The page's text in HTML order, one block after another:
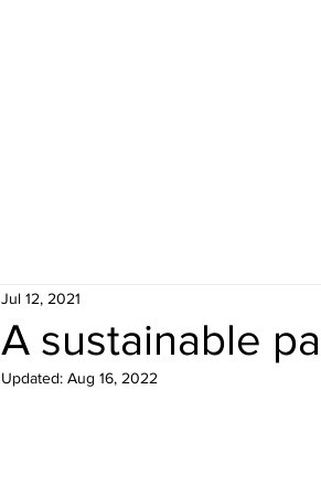
A sustainable
Jul 12, 2021
Updated: Aug 16, 2022